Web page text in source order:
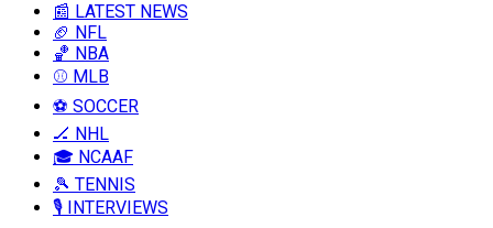
📰 LATEST NEWS
🏈 NFL
🏀 NBA
⚾ MLB
⚽ SOCCER
🏒 NHL
🎓 NCAAF
🎾 TENNIS
🎙️ INTERVIEWS